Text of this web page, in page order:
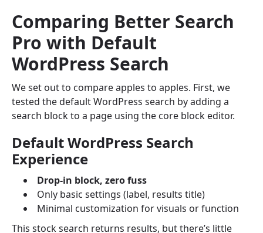
Comparing Better Search
Pro with Default
WordPress Search
We set out to compare apples to apples. First, we
tested the default WordPress search by adding a
search block to a page using the core block editor.
Default WordPress Search
Experience
Drop-in block, zero fuss
Only basic settings (label, results title)
Minimal customization for visuals or function
This stock search returns results, but there’s little